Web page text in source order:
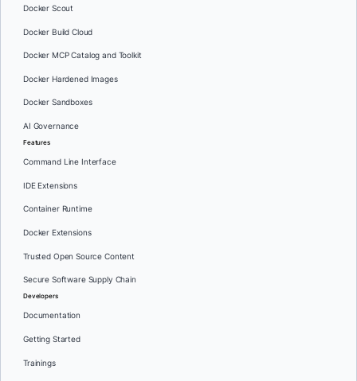
Docker Scout
Docker Build Cloud
Docker MCP Catalog and Toolkit
Docker Hardened Images
Docker Sandboxes
AI Governance
Features
Command Line Interface
IDE Extensions
Container Runtime
Docker Extensions
Trusted Open Source Content
Secure Software Supply Chain
Developers
Documentation
Getting Started
Trainings